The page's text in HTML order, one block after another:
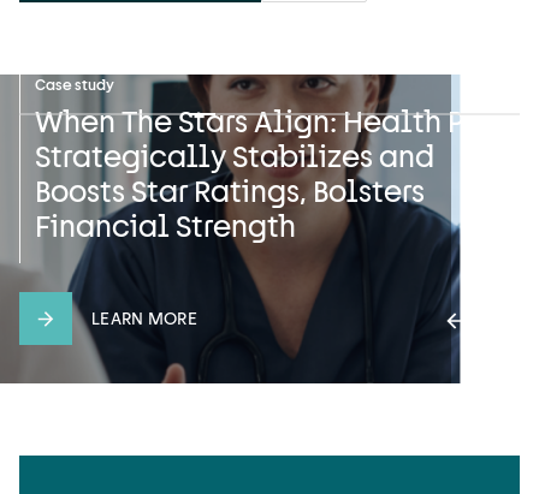
News
Safeguarding Sensitive
Information: UST HealthProof’s
Pledge on International Data
Privacy Day
LEARN MORE
Case study
When The Stars Align: Health Plan
Strategically Stabilizes and
Boosts Star Ratings, Bolsters
Financial Strength
LEARN MORE
Press release
UST HealthProof and HealthEdge
Announce Multiyear Strategic
Partnership with Gateway Health